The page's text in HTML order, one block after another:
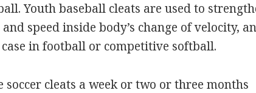
Youth baseball cleats are used to
speed inside body’s change of velocity,
in football or competitive softball.
soccer cleats a week or two or three months